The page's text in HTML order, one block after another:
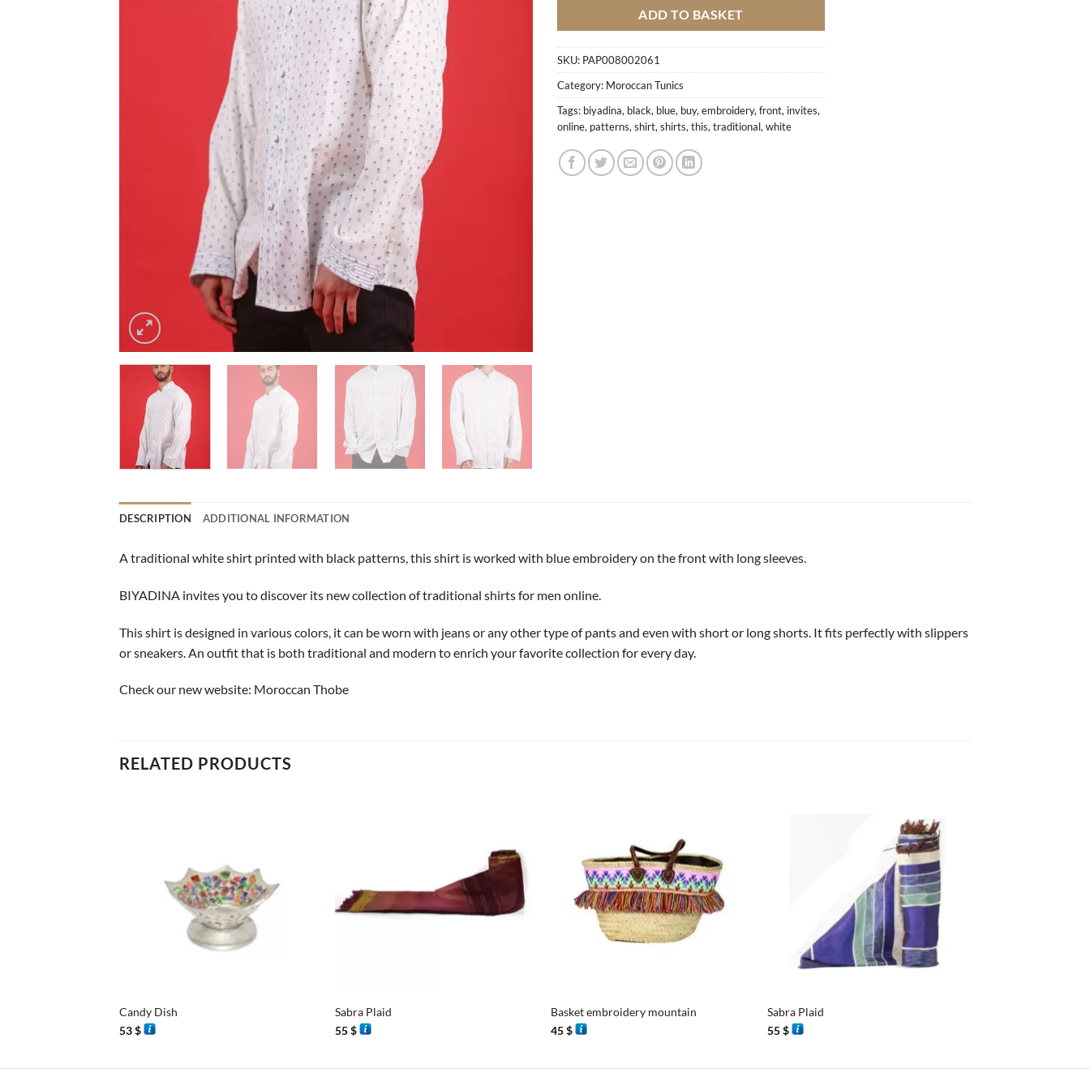
ADD TO BASKET
SKU: PAP008002061
Category: Moroccan Tunics
Tags: biyadina, black, blue, buy,embroidery,front, invites,
online, patterns,shirt,shirts,this,traditional,white
DESCRIPTION ADDITIONAL INFORMATION
A traditional white shirt printed with black patterns, this shirt is worked with blue embroidery on the front with long sleeves.
BIYADINA invites you to discover its new collection of traditional shirts for men online.
This shirt is designed in various colors, it can be worn with jeans or any other type of pants and even with short or long shorts. It fits perfectly with slippers
or sneakers. An outfit that is both traditional and modern to enrich your favorite collection for every day.
Check our new website: Moroccan Thobe
RELATED PRODUCTS
Candy Dish
53$
Sabra Plaid
55$
Basket embroidery mountain
45$
Sabra Plaid
55$